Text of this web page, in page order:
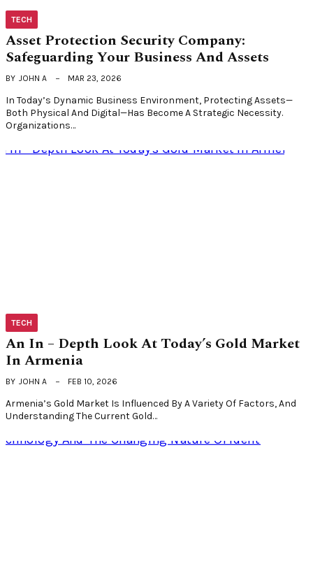
TECH
Asset Protection Security Company:
Safeguarding Your Business And Assets
BY JOHN A MAR 23, 2026
In Today’s Dynamic Business Environment, Protecting Assets—
Both Physical And Digital—Has Become A Strategic Necessity.
Organizations…
TECH
An In – Depth Look At Today’s Gold Market
In Armenia
BY JOHN A FEB 10, 2026
Armenia’s Gold Market Is Influenced By A Variety Of Factors, And
Understanding The Current Gold…